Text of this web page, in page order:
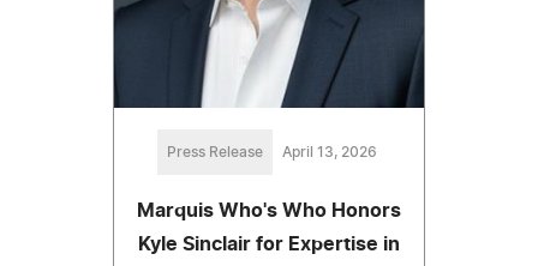
Press Release April 13, 2026
Marquis Who's Who Honors
Kyle Sinclair for Expertise in